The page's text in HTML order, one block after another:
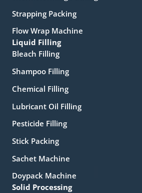
Strapping Packing
Flow Wrap Machine
Liquid Filling
Bleach Filling
Shampoo Filling
Chemical Filling
Lubricant Oil Filling
Pesticide Filling
Stick Packing
Sachet Machine
Doypack Machine
Solid Processing